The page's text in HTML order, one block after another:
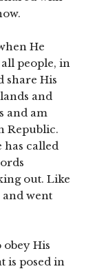
He
all people, in
share His
and
and am
Republic.
has called
out. Like
went
obey His
is posed in